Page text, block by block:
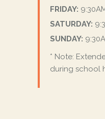
FRIDAY:
SATURDAY:
SUNDAY:
* Note:
during school